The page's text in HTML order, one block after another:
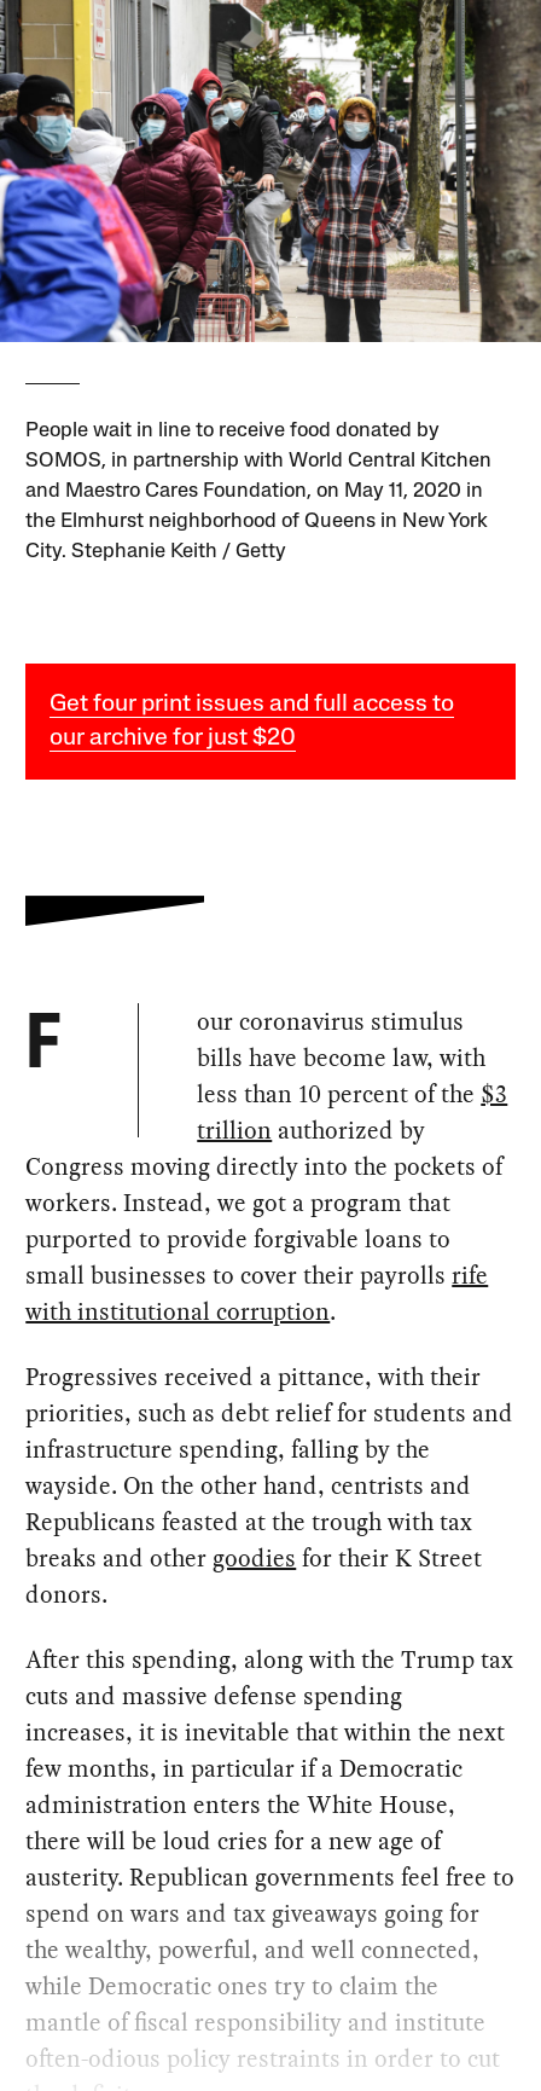
People wait in line to receive food donated by
SOMOS, in partnership with World Central Kitchen
and Maestro Cares Foundation, on May 11, 2020 in
the Elmhurst neighborhood of Queens in New York
City. Stephanie Keith / Getty
Get four print issues and full access to
our archive for just $20
F
our coronavirus stimulus
bills have become law, with
less than 10 percent of the $3
trillion authorized by
Congress moving directly into the pockets of
workers. Instead, we got a program that
purported to provide forgivable loans to
small businesses to cover their payrollsrife
with institutional corruption.
Progressives received a pittance, with their
priorities, such as debt relief for students and
infrastructure spending, falling by the
wayside. On the other hand, centrists and
Republicans feasted at the trough with tax
breaks and other goodies for their K Street
donors.
After this spending, along with the Trump tax
cuts and massive defense spending
increases, it is inevitable that within the next
few months, in particular if a Democratic
administration enters the White House,
there will be loud cries for a new age of
austerity. Republican governments feel free to
spend on wars and tax giveaways going for
the wealthy, powerful, and well connected,
while Democratic ones try to claim the
mantle of fiscal responsibility and institute
often-odious policy restraints in order to cut